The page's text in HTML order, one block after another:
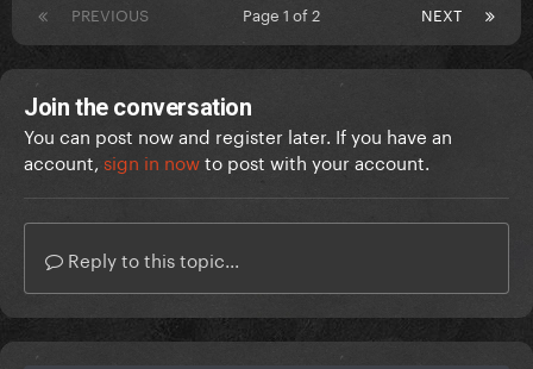
PREVIOUS NEXT
Page 1 of 2
Join the conversation
You can post now and register later. If you have an
account, sign in nowto post with your account.
Reply to this topic...